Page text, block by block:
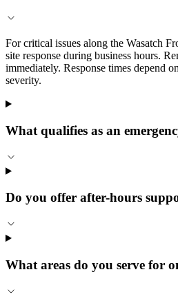
For critical issues along the Wasatch
site response during business hours.
immediately. Response times depend
severity.
What qualifies as an
Do you offer after-hours
What areas do you serve for